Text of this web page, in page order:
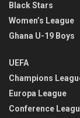
Black Stars
Women’s League
Ghana U-19 Boys
UEFA
Champions
Europa League
Conference